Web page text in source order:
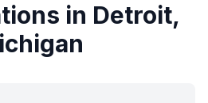
in Detroit,